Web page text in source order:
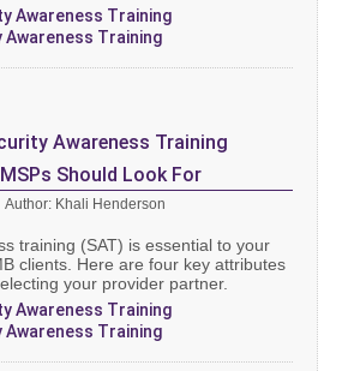
Awareness Training
Awareness Training
Awareness Training
Should Look For
Author: Khali Henderson
training (SAT) is essential to your
clients. Here are four key attributes
your provider partner.
Awareness Training
Awareness Training